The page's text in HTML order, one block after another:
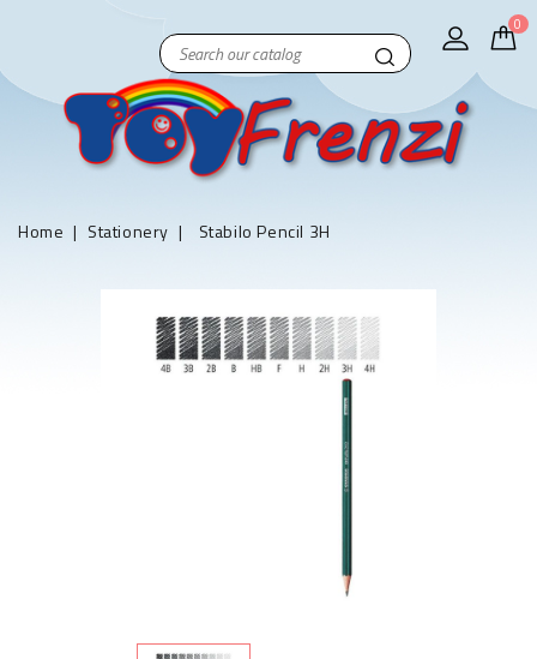
0
Home Stationery Stabilo Pencil 3H